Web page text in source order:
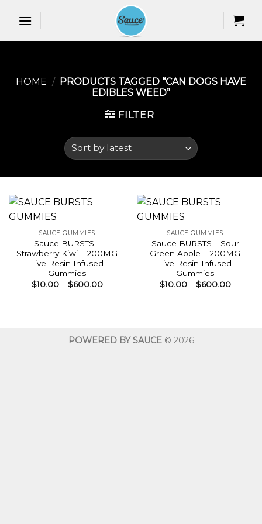
HOME / PRODUCTS TAGGED “CAN DOGS HAVE
EDIBLES WEED​”
FILTER
SAUCE GUMMIES
Sauce BURSTS –
Strawberry Kiwi – 200MG
Live Resin Infused
Gummies
$10.00 – $600.00Price
SAUCE GUMMIES
Sauce BURSTS – Sour
Green Apple – 200MG
Live Resin Infused
Gummies
$10.00 – $600.00Price
POWERED BY SAUCE© 2026